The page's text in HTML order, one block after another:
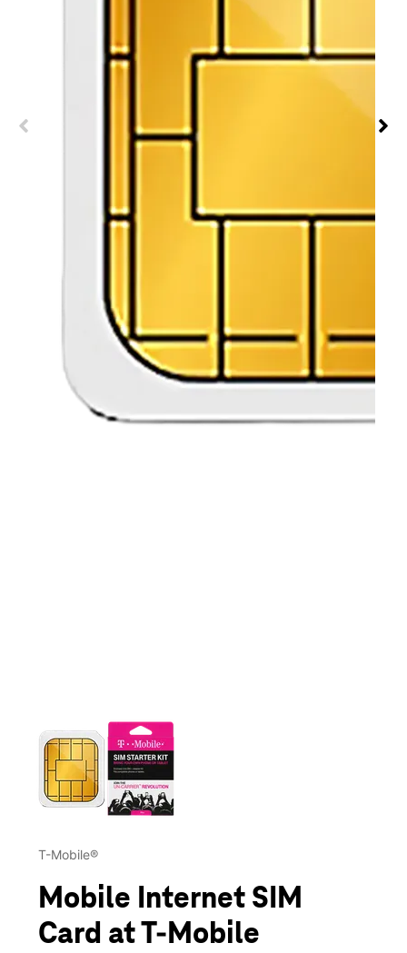
This carousel contains a column of small thumbnails.
T-Mobile®
Mobile Internet SIM
Card at T-Mobile